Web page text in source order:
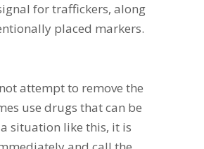
for traffickers, along
placed markers.
attempt to remove the
use drugs that can be
situation like this, it is